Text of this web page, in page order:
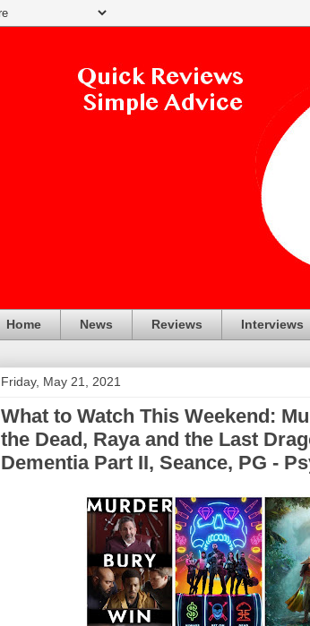
Home News Reviews Interviews
Friday, May 21, 2021
What to Watch This Weekend:
the Dead, Raya and the Last
Dementia Part II, Seance, PG -